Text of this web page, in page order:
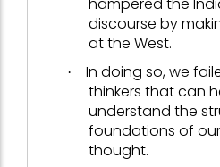
discourse by
at the West.
·
In doing so, we
thinkers that can
understand the
foundations of
thought.